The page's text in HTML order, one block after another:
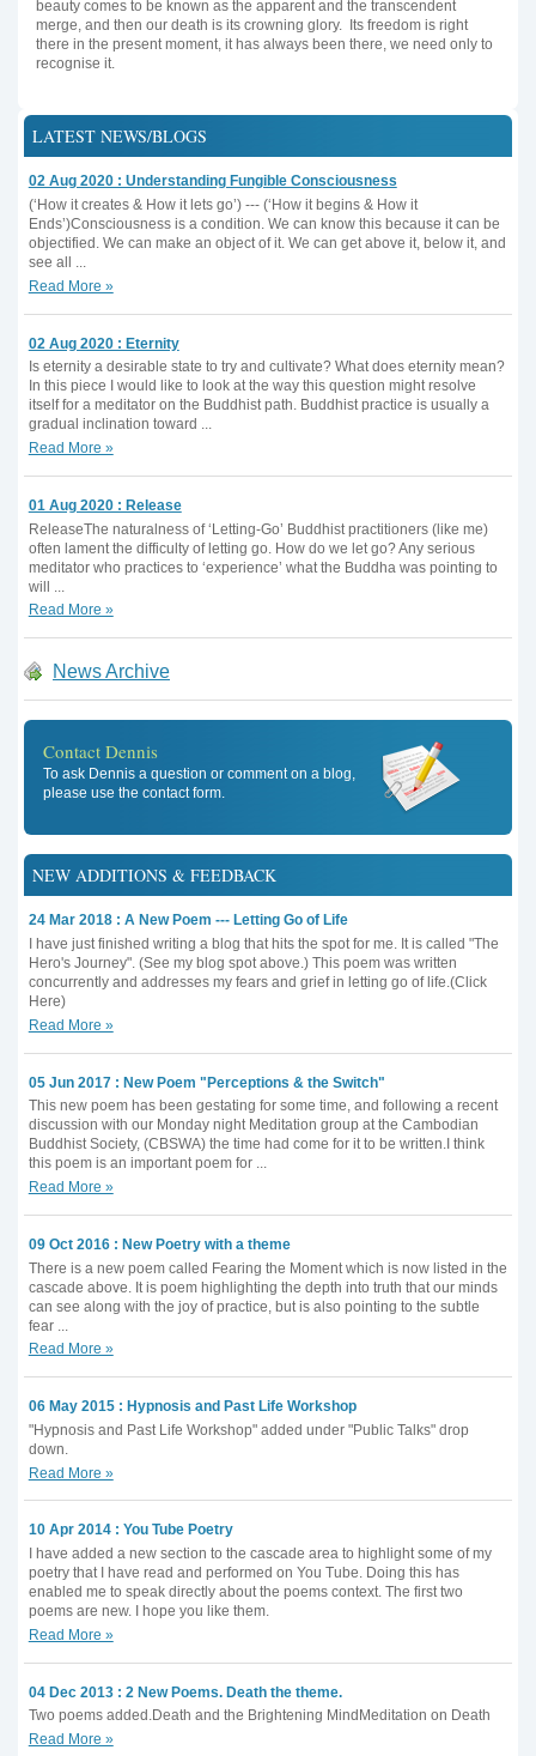
beauty comes to be known as the apparent and the transcendent
merge, and then our death is its crowning glory. Its freedom is right
there in the present moment, it has always been there, we need only to
recognise it.
LATEST NEWS/BLOGS
02 Aug 2020 : Understanding Fungible Consciousness
(‘How it creates & How it lets go’) --- (‘How it begins & How it
Ends’)Consciousness is a condition. We can know this because it can be
objectified. We can make an object of it. We can get above it, below it, and
see all ...
Read More »
02 Aug 2020 : Eternity
Is eternity a desirable state to try and cultivate? What does eternity mean?
In this piece I would like to look at the way this question might resolve
itself for a meditator on the Buddhist path. Buddhist practice is usually a
gradual inclination toward ...
Read More »
01 Aug 2020 : Release
ReleaseThe naturalness of ‘Letting-Go’ Buddhist practitioners (like me)
often lament the difficulty of letting go. How do we let go? Any serious
meditator who practices to ‘experience’ what the Buddha was pointing to
will ...
Read More »
News Archive
Contact Dennis
To ask Dennis a question or comment on a blog,
please use the contact form.
NEW ADDITIONS & FEEDBACK
24 Mar 2018 : A New Poem --- Letting Go of Life
I have just finished writing a blog that hits the spot for me. It is called "The
Hero's Journey". (See my blog spot above.) This poem was written
concurrently and addresses my fears and grief in letting go of life.(Click
Here)
Read More »
05 Jun 2017 : New Poem "Perceptions & the Switch"
This new poem has been gestating for some time, and following a recent
discussion with our Monday night Meditation group at the Cambodian
Buddhist Society, (CBSWA) the time had come for it to be written.I think
this poem is an important poem for ...
Read More »
09 Oct 2016 : New Poetry with a theme
There is a new poem called Fearing the Moment which is now listed in the
cascade above. It is poem highlighting the depth into truth that our minds
can see along with the joy of practice, but is also pointing to the subtle
fear ...
Read More »
06 May 2015 : Hypnosis and Past Life Workshop
"Hypnosis and Past Life Workshop" added under "Public Talks" drop
down.
Read More »
10 Apr 2014 : You Tube Poetry
I have added a new section to the cascade area to highlight some of my
poetry that I have read and performed on You Tube. Doing this has
enabled me to speak directly about the poems context. The first two
poems are new. I hope you like them.
Read More »
04 Dec 2013 : 2 New Poems. Death the theme.
Two poems added.Death and the Brightening MindMeditation on Death
Read More »